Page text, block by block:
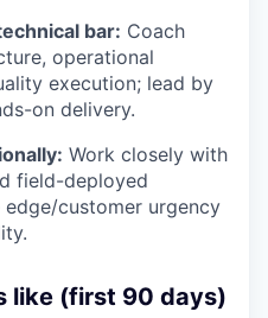
bar: Coach
operational
execution; lead by
on delivery.
Work closely with
field-deployed
customer urgency
like (first 90 days)